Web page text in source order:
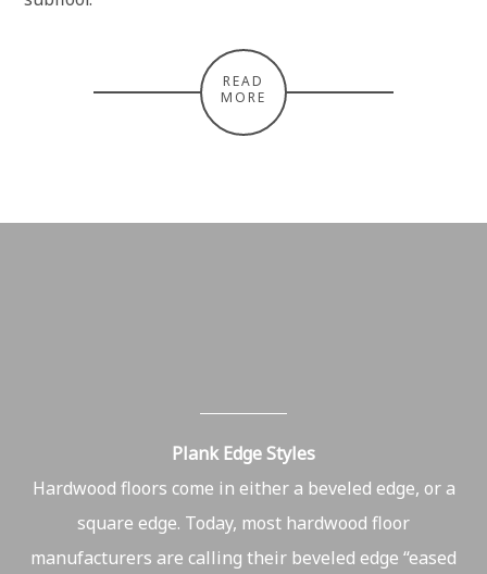
READ
MORE
Plank Edge Styles
Hardwood floors come in either a beveled edge, or a
square edge. Today, most hardwood floor
manufacturers are calling their beveled edge “eased